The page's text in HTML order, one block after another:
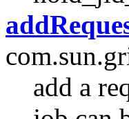
add a